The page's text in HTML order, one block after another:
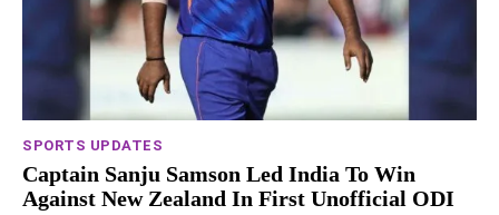
SPORTS UPDATES
Captain Sanju Samson Led India To Win
Against New Zealand In First Unofficial ODI